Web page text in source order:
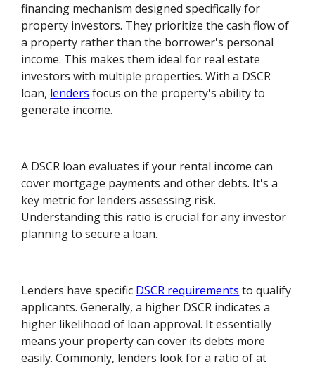
financing mechanism designed specifically for
property investors. They prioritize the cash flow of
a property rather than the borrower's personal
income. This makes them ideal for real estate
investors with multiple properties. With a DSCR
loan, lenders focus on the property's ability to
generate income.
A DSCR loan evaluates if your rental income can
cover mortgage payments and other debts. It's a
key metric for lenders assessing risk.
Understanding this ratio is crucial for any investor
planning to secure a loan.
Lenders have specific DSCR requirements to qualify
applicants. Generally, a higher DSCR indicates a
higher likelihood of loan approval. It essentially
means your property can cover its debts more
easily. Commonly, lenders look for a ratio of at